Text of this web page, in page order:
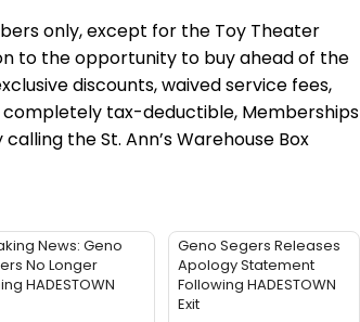
only, except for the Toy Theater
to the opportunity to buy ahead of the
discounts, waived service fees,
tax-deductible, Memberships
the St. Ann’s Warehouse Box
News: Geno
No Longer
HADESTOWN
Geno Segers Releases
Apology Statement
Following HADESTOWN
Exit